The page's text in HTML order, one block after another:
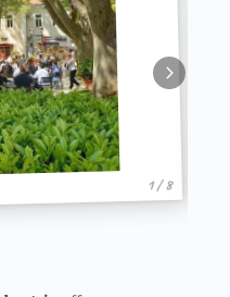
1 / 8